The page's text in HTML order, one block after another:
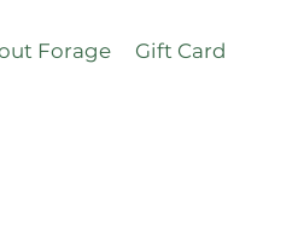
Forage Gift Card